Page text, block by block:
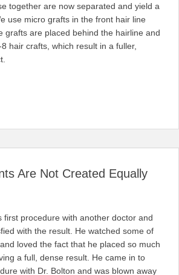
together are now separated and yield a
use micro grafts in the front hair line
grafts are placed behind the hairline and
hair crafts, which result in a fuller,
Are Not Created Equally
first procedure with another doctor and
with the result. He watched some of
loved the fact that he placed so much
a full, dense result. He came in to
with Dr. Bolton and was blown away